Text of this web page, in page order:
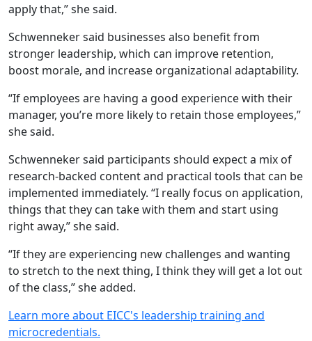
apply that,” she said.
Schwenneker said businesses also benefit from
stronger leadership, which can improve retention,
boost morale, and increase organizational adaptability.
“If employees are having a good experience with their
manager, you’re more likely to retain those employees,”
she said.
Schwenneker said participants should expect a mix of
research-backed content and practical tools that can be
implemented immediately. “I really focus on application,
things that they can take with them and start using
right away,” she said.
“If they are experiencing new challenges and wanting
to stretch to the next thing, I think they will get a lot out
of the class,” she added.
Learn more about EICC's leadership training and
microcredentials.